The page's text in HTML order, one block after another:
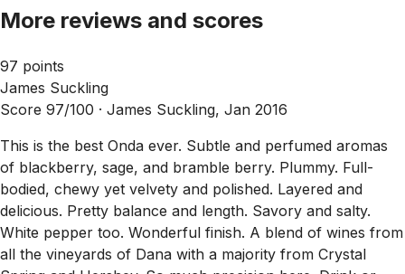
More reviews and scores
97 points
James Suckling
Score 97/100 · James Suckling, Jan 2016
This is the best Onda ever. Subtle and perfumed aromas
of blackberry, sage, and bramble berry. Plummy. Full-
bodied, chewy yet velvety and polished. Layered and
delicious. Pretty balance and length. Savory and salty.
White pepper too. Wonderful finish. A blend of wines from
all the vineyards of Dana with a majority from Crystal